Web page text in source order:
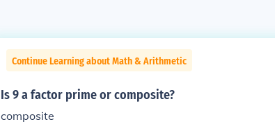
Continue Learning about Math & Arithmetic
Is 9 a factor prime or composite?
composite